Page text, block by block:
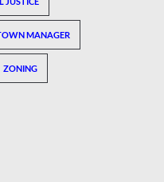
MANAGER
ZONING